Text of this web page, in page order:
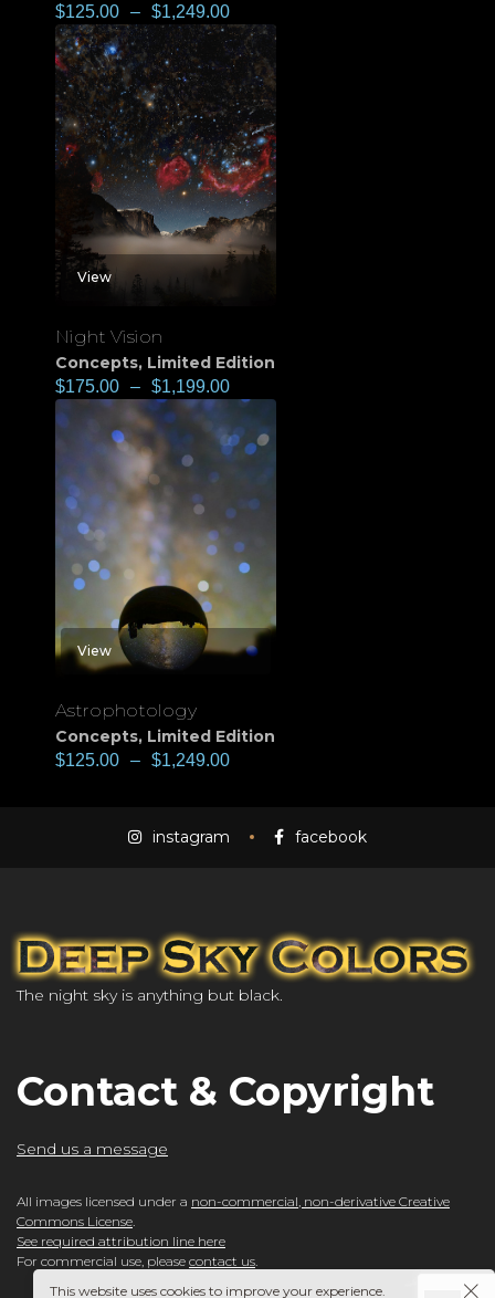
$125.00 – $1,249.00
View
Night Vision
Concepts, Limited Edition
$175.00 – $1,199.00
View
Astrophotology
Concepts, Limited Edition
$125.00 – $1,249.00
instagram facebook
The night sky is anything but black.
Contact & Copyright
Send us a message
All images licensed under a non-commercial, non-derivative Creative
Commons License.
See required attribution line here
For commercial use, please contact us.
This website uses cookies to improve your experience.